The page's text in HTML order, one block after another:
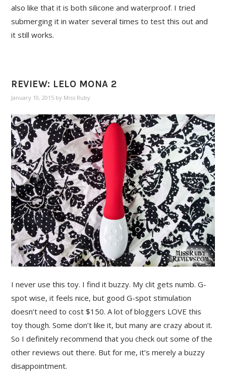
also like that it is both silicone and waterproof. I tried
submerging it in water several times to test this out and
it still works.
REVIEW: LELO MONA 2
January 10, 2015 by Miss Ruby
I never use this toy. I find it buzzy. My clit gets numb. G-
spot wise, it feels nice, but good G-spot stimulation
doesn’t need to cost $150. A lot of bloggers LOVE this
toy though. Some don’t like it, but many are crazy about it.
So I definitely recommend that you check out some of the
other reviews out there. But for me, it’s merely a buzzy
disappointment.